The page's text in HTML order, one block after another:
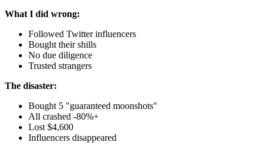
What I did wrong:
Followed Twitter influencers
Bought their shills
No due diligence
Trusted strangers
The disaster:
Bought 5 "guaranteed moonshots"
All crashed -80%+
Lost $4,600
Influencers disappeared